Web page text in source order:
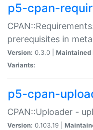
p5-cpan-
prerequisites in
Version: 0.3.0 | Maintained
Variants:
p5-cpan-
CPAN::Uploader -
Version: 0.103.19 |